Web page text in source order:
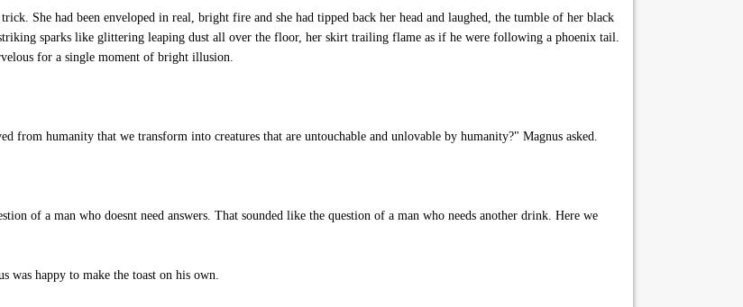
She had been enveloped in real, bright fire and she had tipped back her head and laughed, the tumble of her black
sparks like glittering leaping dust all over the floor, her skirt trailing flame as if he were following a phoenix tail.
for a single moment of bright illusion.
from humanity that we transform into creatures that are untouchable and unlovable by humanity?" Magnus asked.
of a man who doesnt need answers. That sounded like the question of a man who needs another drink. Here we
was happy to make the toast on his own.